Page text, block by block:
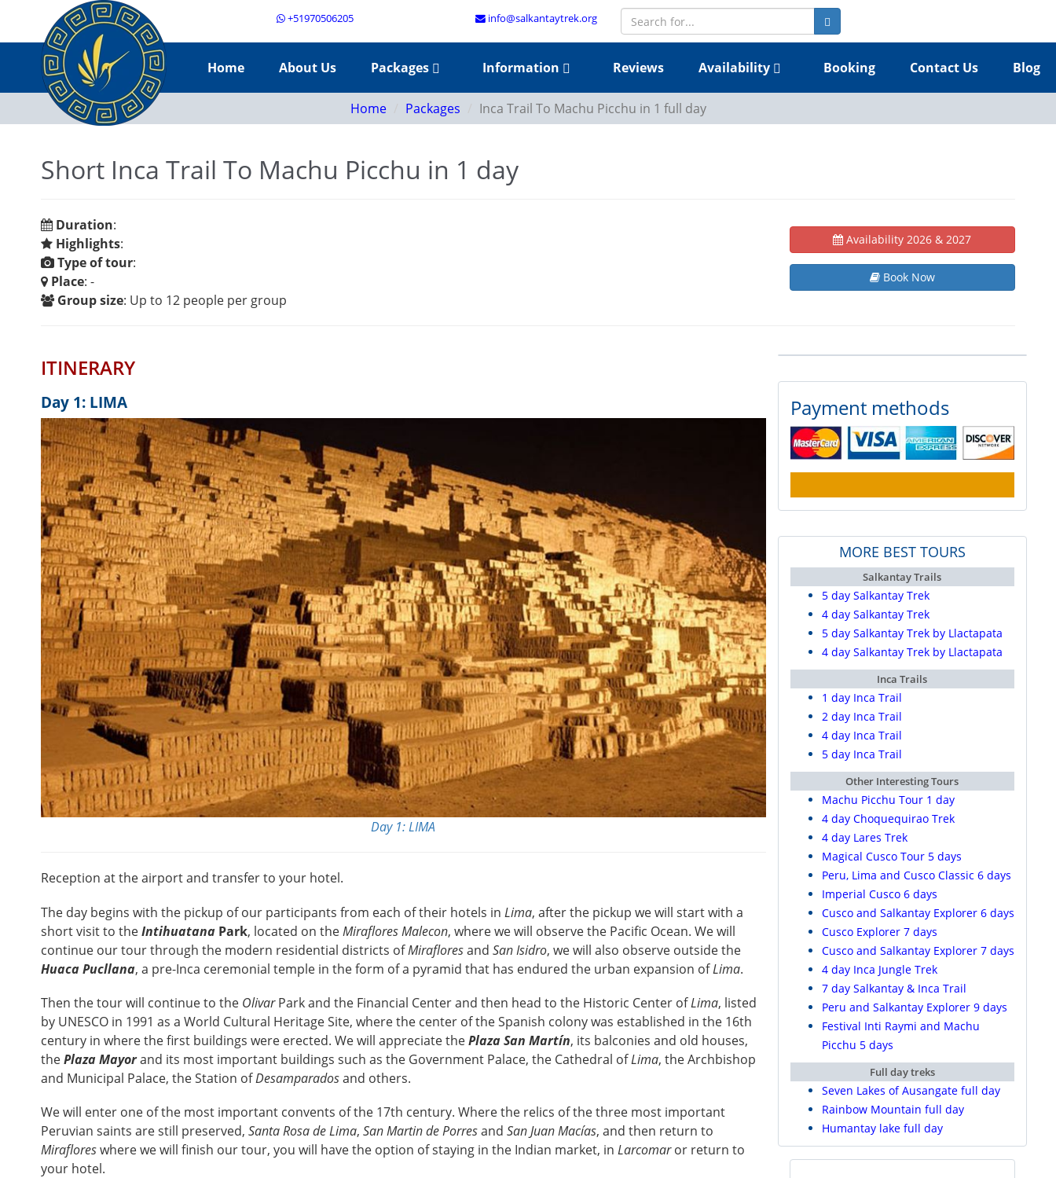
+51970506205 info@salkantaytrek.org
Home About Us Packages Information Reviews Availability Booking Contact Us Blog
Home Packages Inca Trail To Machu Picchu in 1 full day
Short Inca Trail To Machu Picchu in 1 day
Duration:
Highlights:
Type of tour:
Place: -
Group size: Up to 12 people per group
Availability 2026 & 2027
Book Now
ITINERARY
Day 1: LIMA
Day 1: LIMA
Reception at the airport and transfer to your hotel.
The day begins with the pickup of our participants from each of their hotels in Lima, after the pickup we will start with a
short visit to theIntihuatana Park, located on theMiraflores Malecon, where we will observe the Pacific Ocean. We will
continue our tour through the modern residential districts ofMirafloresand San Isidro, we will also observe outside the
Huaca Pucllana, a pre-Inca ceremonial temple in the form of a pyramid that has endured the urban expansion ofLima.
Then the tour will continue to the OlivarPark and the Financial Center and then head to the Historic Center ofLima, listed
by UNESCO in 1991 as a World Cultural Heritage Site, where the center of the Spanish colony was established in the 16th
century in where the first buildings were erected. We will appreciate thePlaza San Martín, its balconies and old houses,
thePlaza Mayorand its most important buildings such as the Government Palace, the Cathedral ofLima, the Archbishop
and Municipal Palace, the Station ofDesamparadosand others.
We will enter one of the most important convents of the 17th century. Where the relics of the three most important
Peruvian saints are still preserved, Santa Rosa de Lima, San Martin de Porresand San Juan Macías, and then return to
Mirafloreswhere we will finish our tour, you will have the option of staying in the Indian market, in Larcomaror return to
your hotel.
Payment methods
MORE BEST TOURS
Salkantay Trails
5 day Salkantay Trek
4 day Salkantay Trek
5 day Salkantay Trek by Llactapata
4 day Salkantay Trek by Llactapata
Inca Trails
1 day Inca Trail
2 day Inca Trail
4 day Inca Trail
5 day Inca Trail
Other Interesting Tours
Machu Picchu Tour 1 day
4 day Choquequirao Trek
4 day Lares Trek
Magical Cusco Tour 5 days
Peru, Lima and Cusco Classic 6 days
Imperial Cusco 6 days
Cusco and Salkantay Explorer 6 days
Cusco Explorer 7 days
Cusco and Salkantay Explorer 7 days
4 day Inca Jungle Trek
7 day Salkantay & Inca Trail
Peru and Salkantay Explorer 9 days
Festival Inti Raymi and Machu
Picchu 5 days
Full day treks
Seven Lakes of Ausangate full day
Rainbow Mountain full day
Humantay lake full day